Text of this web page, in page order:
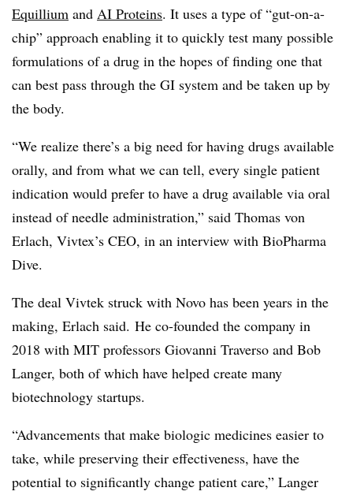
Equillium and AI Proteins. It uses a type of “gut-on-a-
chip” approach enabling it to quickly test many possible
formulations of a drug in the hopes of finding one that
can best pass through the GI system and be taken up by
the body.
“We realize there’s a big need for having drugs available
orally, and from what we can tell, every single patient
indication would prefer to have a drug available via oral
instead of needle administration,” said Thomas von
Erlach, Vivtex’s CEO, in an interview with BioPharma
Dive.
The deal Vivtek struck with Novo has been years in the
making, Erlach said. He co-founded the company in
2018 with MIT professors Giovanni Traverso and Bob
Langer, both of which have helped create many
biotechnology startups.
“Advancements that make biologic medicines easier to
take, while preserving their effectiveness, have the
potential to significantly change patient care,” Langer